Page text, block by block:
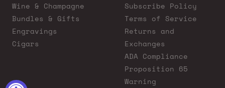
Wine & Champagne
Bundles & Gifts
Engravings
Cigars
Subscribe Policy
Terms of Service
Returns and
Exchanges
ADA Compliance
Proposition 65
Warning